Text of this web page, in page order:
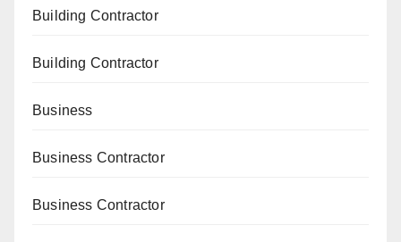
Building Contractor
Building Contractor
Business
Business Contractor
Business Contractor